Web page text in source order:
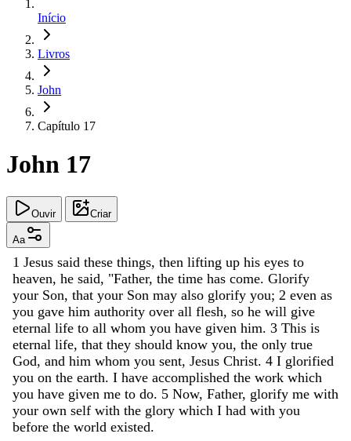
Início
Livros
John
Capítulo 17
John 17
Ouvir Criar
Aa
1 Jesus said these things, then lifting up his eyes to
heaven, he said, "Father, the time has come. Glorify
your Son, that your Son may also glorify you; 2 even as
you gave him authority over all flesh, so he will give
eternal life to all whom you have given him. 3 This is
eternal life, that they should know you, the only true
God, and him whom you sent, Jesus Christ. 4 I glorified
you on the earth. I have accomplished the work which
you have given me to do. 5 Now, Father, glorify me with
your own self with the glory which I had with you
before the world existed.